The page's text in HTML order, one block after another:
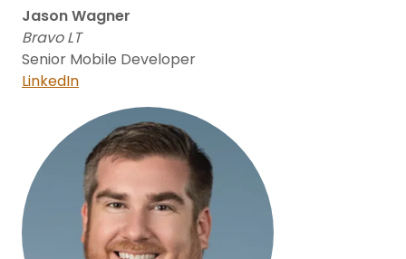
Jason Wagner
Bravo LT
Senior Mobile Developer
LinkedIn